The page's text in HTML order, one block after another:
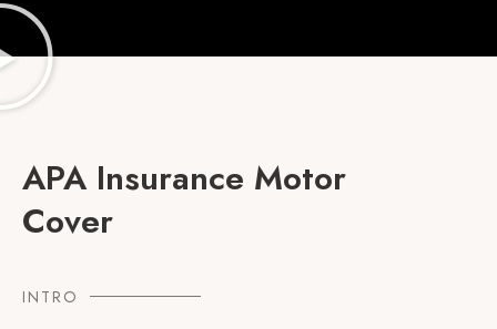
APA Insurance Motor
Cover
INTRO